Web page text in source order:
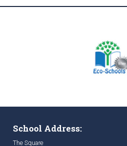
School Address:
The Square